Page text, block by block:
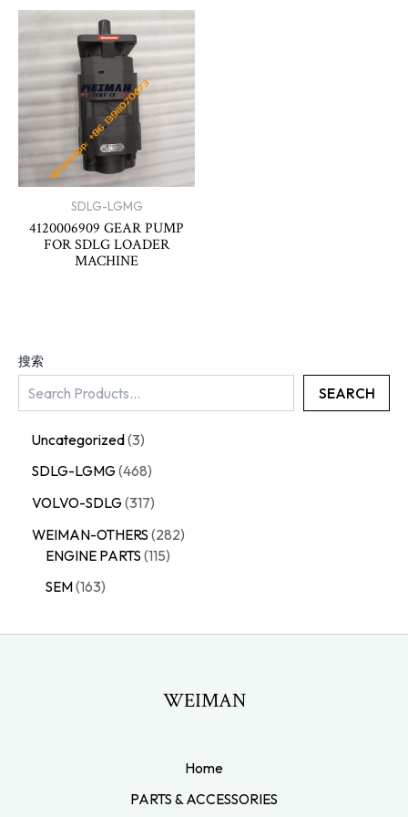
搜索
SEARCH
Uncategorized 3
SDLG-LGMG 468
VOLVO-SDLG 317
WEIMAN-OTHERS 282
ENGINE PARTS 115
SEM 163
SDLG-LGMG
4120006909 GEAR PUMP
FOR SDLG LOADER
MACHINE
WEIMAN
Home
PARTS & ACCESSORIES